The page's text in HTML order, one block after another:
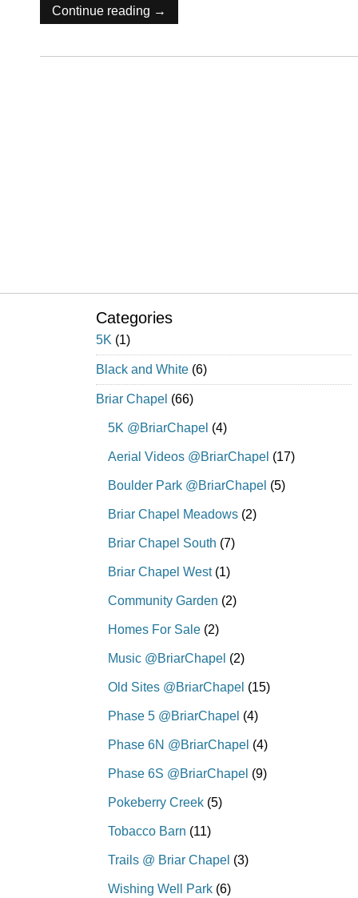
Continue reading →
Categories
5K (1)
Black and White (6)
Briar Chapel (66)
5K @BriarChapel (4)
Aerial Videos @BriarChapel (17)
Boulder Park @BriarChapel (5)
Briar Chapel Meadows (2)
Briar Chapel South (7)
Briar Chapel West(1)
Community Garden (2)
Homes For Sale (2)
Music @BriarChapel (2)
Old Sites @BriarChapel (15)
Phase 5 @BriarChapel (4)
Phase 6N @BriarChapel (4)
Phase 6S @BriarChapel (9)
Pokeberry Creek (5)
Tobacco Barn (11)
Trails @ Briar Chapel (3)
Wishing Well Park (6)